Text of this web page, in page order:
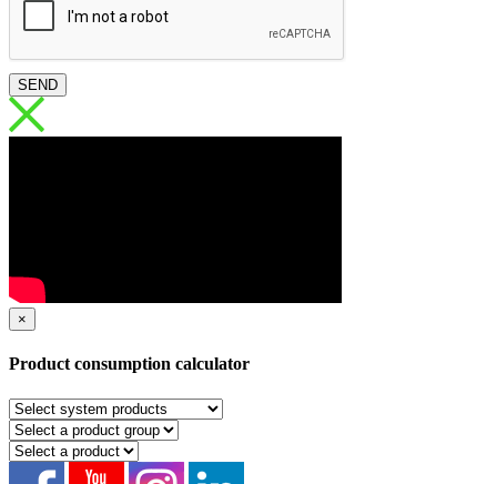
SEND
×
Product consumption calculator